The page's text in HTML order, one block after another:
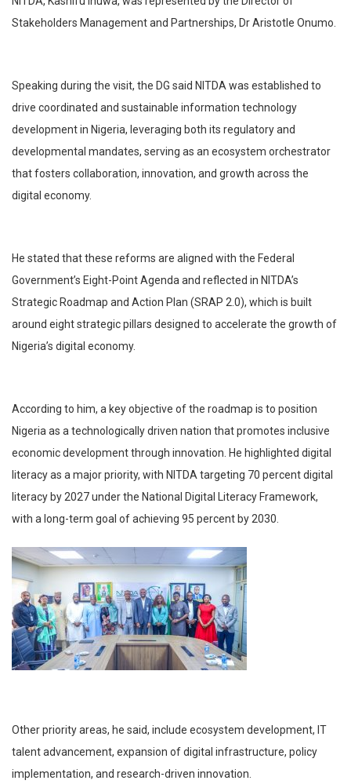
Stakeholders Management and Partnerships, Dr Aristotle Onumo.
Speaking during the visit, the DG said NITDA was established to
drive coordinated and sustainable information technology
development in Nigeria, leveraging both its regulatory and
developmental mandates, serving as an ecosystem orchestrator
that fosters collaboration, innovation, and growth across the
digital economy.
He stated that these reforms are aligned with the Federal
Government’s Eight-Point Agenda and reflected in NITDA’s
Strategic Roadmap and Action Plan (SRAP 2.0), which is built
around eight strategic pillars designed to accelerate the growth of
Nigeria’s digital economy.
According to him, a key objective of the roadmap is to position
Nigeria as a technologically driven nation that promotes inclusive
economic development through innovation. He highlighted digital
literacy as a major priority, with NITDA targeting 70 percent digital
literacy by 2027 under the National Digital Literacy Framework,
with a long-term goal of achieving 95 percent by 2030.
Other priority areas, he said, include ecosystem development, IT
talent advancement, expansion of digital infrastructure, policy
implementation, and research-driven innovation.